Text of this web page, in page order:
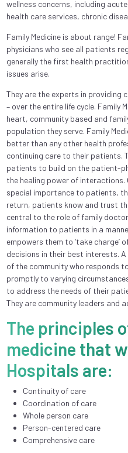
wellness concerns, including
health care services, chronic
Family Medicine is about range!
physicians who see all patients
generally the first health
issues arise.
They are the experts in providing
– over the entire life cycle. Family
heart, community based and
population they serve. Family
better than any other health
continuing care to their patients.
patients to build on the patient-
the healing power of
special importance to patients,
return, patients know and trust
central to the role of family
information to patients in a
empowers them to ‘take charge’
decisions in their best interests.
of the community who responds
promptly to varying
to address the needs of their
They are community leaders and
The principles
medicine that
Hospitals are:
Continuity of care
Coordination of care
Whole person care
Person-centered care
Comprehensive care